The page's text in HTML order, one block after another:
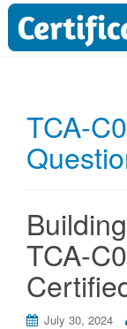
TCA-
TCA-
July 30, 2024